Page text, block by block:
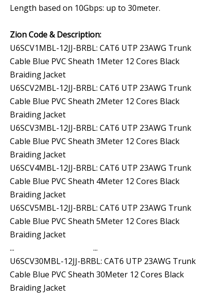
Length based on 10Gbps: up to 30meter.
Zion Code & Description:
U6SCV1MBL-12JJ-BRBL: CAT6 UTP 23AWG Trunk
Cable Blue PVC Sheath 1Meter 12 Cores Black
Braiding Jacket
U6SCV2MBL-12JJ-BRBL: CAT6 UTP 23AWG Trunk
Cable Blue PVC Sheath 2Meter 12 Cores Black
Braiding Jacket
U6SCV3MBL-12JJ-BRBL: CAT6 UTP 23AWG Trunk
Cable Blue PVC Sheath 3Meter 12 Cores Black
Braiding Jacket
U6SCV4MBL-12JJ-BRBL: CAT6 UTP 23AWG Trunk
Cable Blue PVC Sheath 4Meter 12 Cores Black
Braiding Jacket
U6SCV5MBL-12JJ-BRBL: CAT6 UTP 23AWG Trunk
Cable Blue PVC Sheath 5Meter 12 Cores Black
Braiding Jacket
... ...
U6SCV30MBL-12JJ-BRBL: CAT6 UTP 23AWG Trunk
Cable Blue PVC Sheath 30Meter 12 Cores Black
Braiding Jacket